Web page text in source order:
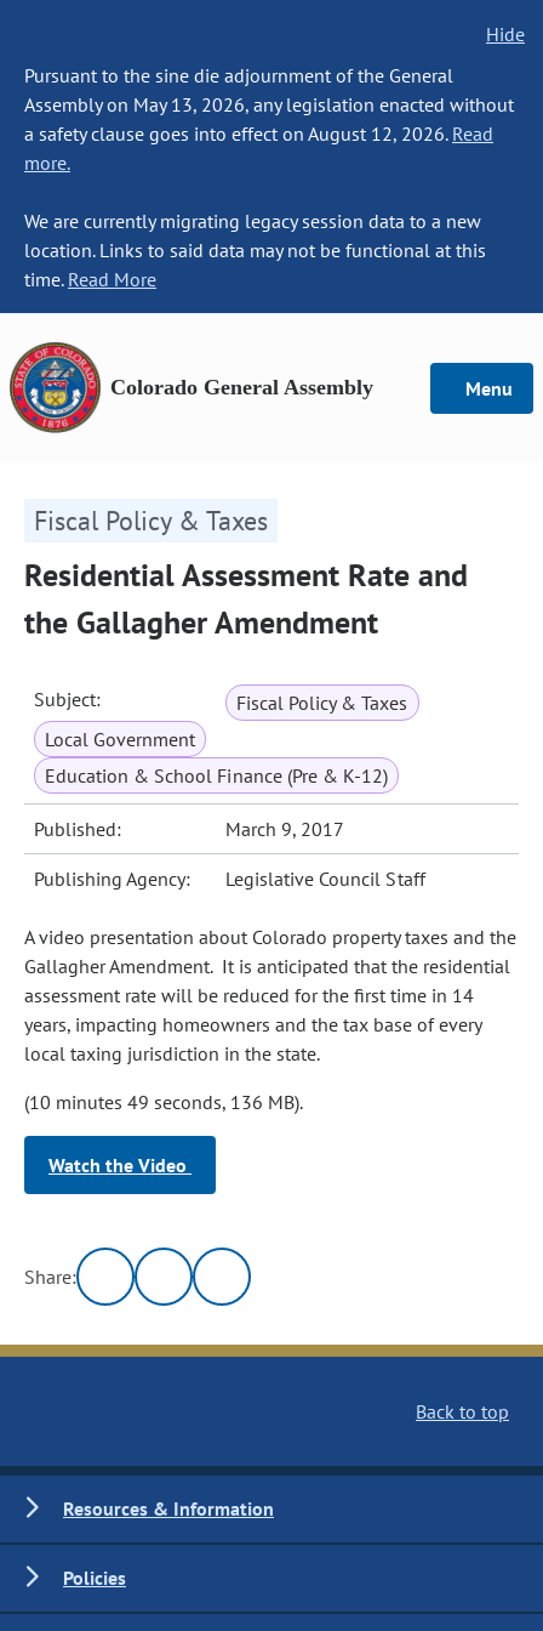
Hide
Pursuant to the sine die adjournment of the General
Assembly on May 13, 2026, any legislation enacted without
a safety clause goes into effect on August 12, 2026. Read
more.
We are currently migrating legacy session data to a new
location. Links to said data may not be functional at this
time. Read More
Colorado General Assembly Menu
Fiscal Policy & Taxes
Residential Assessment Rate and
the Gallagher Amendment
Subject:
Fiscal Policy & Taxes
Local Government
Education & School Finance (Pre & K-12)
Published: March 9, 2017
Publishing Agency: Legislative Council Staff
A video presentation about Colorado property taxes and the
Gallagher Amendment. It is anticipated that the residential
assessment rate will be reduced for the first time in 14
years, impacting homeowners and the tax base of every
local taxing jurisdiction in the state.
(10 minutes 49 seconds, 136 MB).
Watch the Video
Share:
Back to top
Resources & Information
Policies